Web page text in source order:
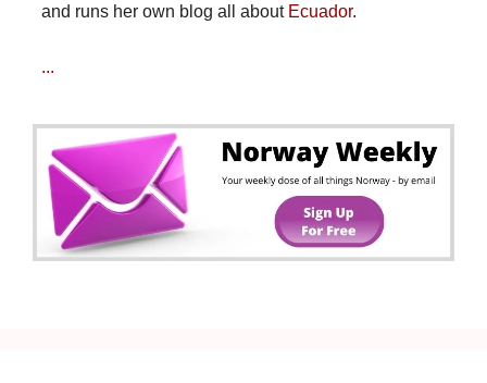
and runs her own blog all about Ecuador.
...